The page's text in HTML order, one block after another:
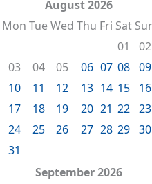
August 2026
Mon TueWed Thu Fri Sat
01
02
03
04 05 06 07 08 09
10
11 12 13 14 15
16
17
18 19 20 21 22 23
24
25 26 27 28 29 30
31
September 2026